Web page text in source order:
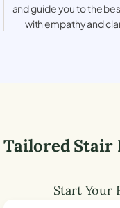
and guide you to the
with empathy and
Tailored
Start Your